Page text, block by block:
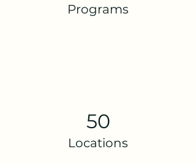
Programs
50
Locations